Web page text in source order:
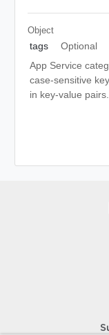
Object
tags
Optional
App Service
case-sensitive
in key-value pairs.